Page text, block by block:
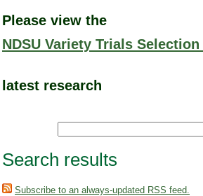
Please view the
NDSU Variety Trials Selection
latest research
Search results
Subscribe to an always-updated RSS feed.